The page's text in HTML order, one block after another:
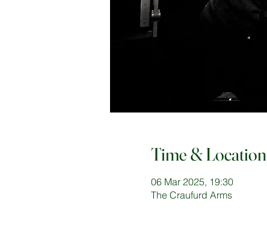
Time & Location
06 Mar 2025, 19:30
The Craufurd Arms